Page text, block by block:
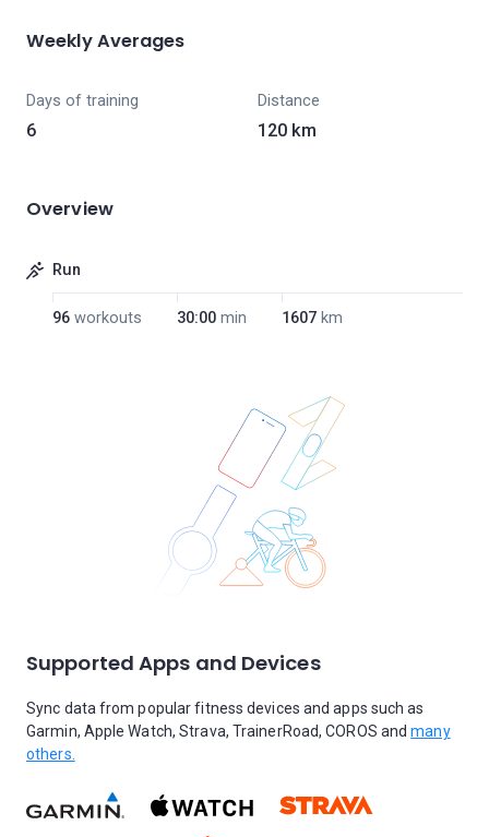
Weekly Averages
Days of training
6
Distance
120 km
Overview
Run
96 workouts 30:00 min 1607 km
Supported Apps and Devices
Sync data from popular fitness devices and apps such as
Garmin, Apple Watch, Strava, TrainerRoad, COROS andmany
others.